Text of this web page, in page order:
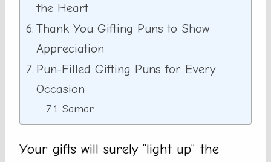
the Heart
Thank You Gifting Puns to Show
Appreciation
Pun-Filled Gifting Puns for Every
Occasion
Samar
Your gifts will surely “light up” the